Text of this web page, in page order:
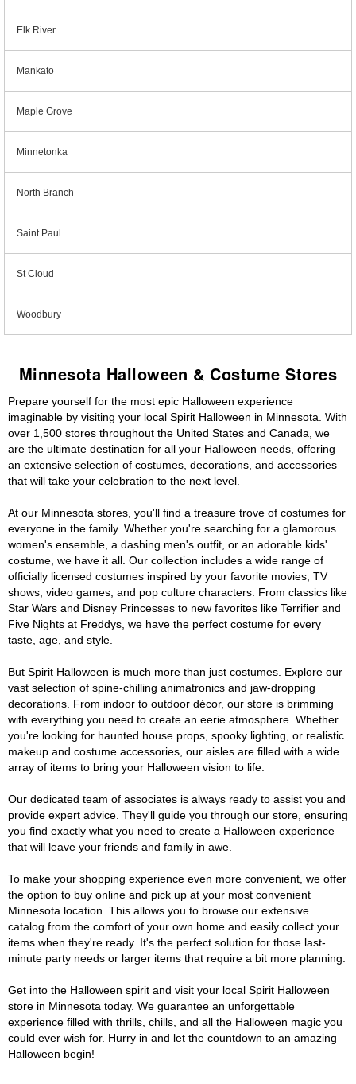
Elk River
Mankato
Maple Grove
Minnetonka
North Branch
Saint Paul
St Cloud
Woodbury
Minnesota Halloween & Costume Stores
Prepare yourself for the most epic Halloween experience
imaginable by visiting your local Spirit Halloween in Minnesota. With
over 1,500 stores throughout the United States and Canada, we
are the ultimate destination for all your Halloween needs, offering
an extensive selection of costumes, decorations, and accessories
that will take your celebration to the next level.
At our Minnesota stores, you'll find a treasure trove of costumes for
everyone in the family. Whether you're searching for a glamorous
women's ensemble, a dashing men's outfit, or an adorable kids'
costume, we have it all. Our collection includes a wide range of
officially licensed costumes inspired by your favorite movies, TV
shows, video games, and pop culture characters. From classics like
Star Wars and Disney Princesses to new favorites like Terrifier and
Five Nights at Freddys, we have the perfect costume for every
taste, age, and style.
But Spirit Halloween is much more than just costumes. Explore our
vast selection of spine-chilling animatronics and jaw-dropping
decorations. From indoor to outdoor décor, our store is brimming
with everything you need to create an eerie atmosphere. Whether
you're looking for haunted house props, spooky lighting, or realistic
makeup and costume accessories, our aisles are filled with a wide
array of items to bring your Halloween vision to life.
Our dedicated team of associates is always ready to assist you and
provide expert advice. They'll guide you through our store, ensuring
you find exactly what you need to create a Halloween experience
that will leave your friends and family in awe.
To make your shopping experience even more convenient, we offer
the option to buy online and pick up at your most convenient
Minnesota location. This allows you to browse our extensive
catalog from the comfort of your own home and easily collect your
items when they're ready. It's the perfect solution for those last-
minute party needs or larger items that require a bit more planning.
Get into the Halloween spirit and visit your local Spirit Halloween
store in Minnesota today. We guarantee an unforgettable
experience filled with thrills, chills, and all the Halloween magic you
could ever wish for. Hurry in and let the countdown to an amazing
Halloween begin!